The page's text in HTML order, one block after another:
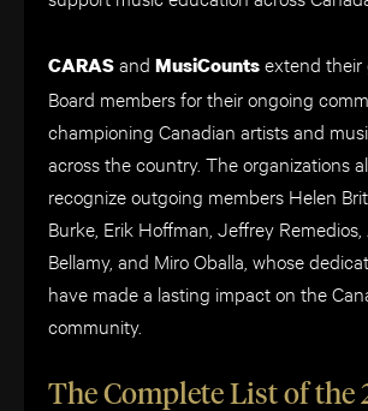
CARASand MusiCountsextend their
Board members for their ongoing
championing Canadian artists and
across the country. The organizations
recognize outgoing members Helen
Burke, Erik Hoffman, Jeffrey
Bellamy, and Miro Oballa, whose
have made a lasting impact on the
community.
The Complete List of the